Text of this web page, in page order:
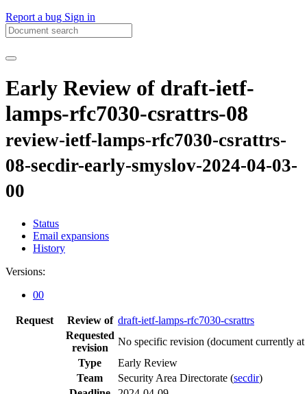
Report a bug Sign in
Early Review of draft-ietf-
lamps-rfc7030-csrattrs-08
review-ietf-lamps-rfc7030-csrattrs-
08-secdir-early-smyslov-2024-04-03-
00
Status
Email expansions
History
Versions:
00
Request Review of draft-ietf-lamps-rfc7030-csrattrs
Requested
revision
No specific revision (document currently at
Type
Early Review
Team
Security Area Directorate (secdir)